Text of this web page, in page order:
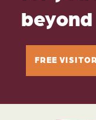
beyond
FREE